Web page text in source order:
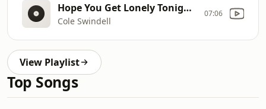
Hope You Get Lonely Tonight (DJ Johnny Flores Redrum)
Cole Swindell
07:06
View Playlist
Top Songs